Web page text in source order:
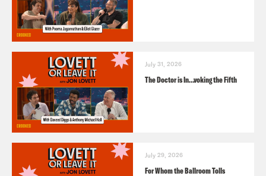
July 31, 2026
The Doctor is In…voking the Fifth
July 29, 2026
For Whom the Ballroom Tolls